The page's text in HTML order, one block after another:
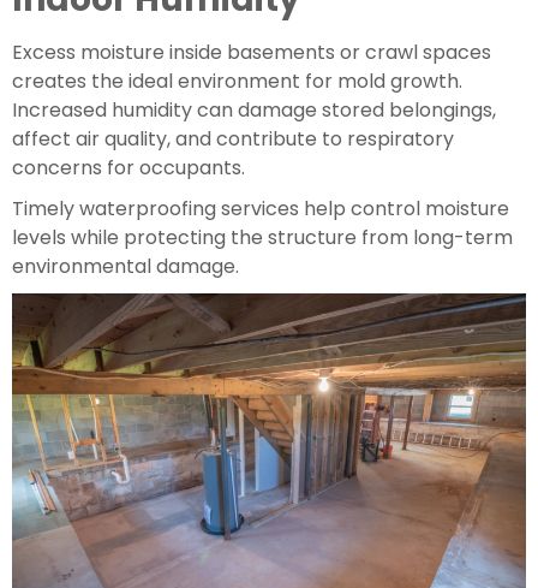
Excess moisture inside basements or crawl spaces
creates the ideal environment for mold growth.
Increased humidity can damage stored belongings,
affect air quality, and contribute to respiratory
concerns for occupants.
Timely waterproofing services help control moisture
levels while protecting the structure from long-term
environmental damage.